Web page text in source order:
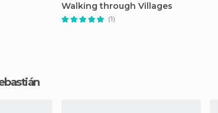
Walking through Villages
(1)